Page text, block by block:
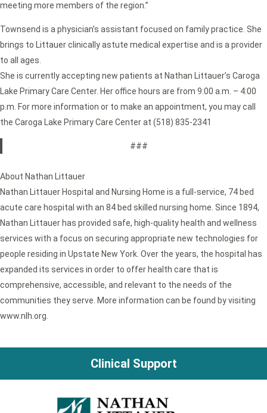
meeting more members of the region.”
Townsend is a physician’s assistant focused on family practice. She
brings to Littauer clinically astute medical expertise and is a provider
to all ages.
She is currently accepting new patients at Nathan Littauer’s Caroga
Lake Primary Care Center. Her office hours are from 9:00 a.m. – 4:00
p.m. For more information or to make an appointment, you may call
the Caroga Lake Primary Care Center at (518) 835-2341
###
About Nathan Littauer
Nathan Littauer Hospital and Nursing Home is a full-service, 74 bed
acute care hospital with an 84 bed skilled nursing home. Since 1894,
Nathan Littauer has provided safe, high-quality health and wellness
services with a focus on securing appropriate new technologies for
people residing in Upstate New York. Over the years, the hospital has
expanded its services in order to offer health care that is
comprehensive, accessible, and relevant to the needs of the
communities they serve. More information can be found by visiting
www.nlh.org.
Clinical Support